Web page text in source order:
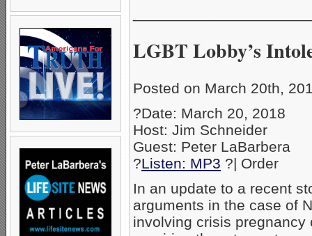
LGBT Lobby’s
Posted on March 20th,
?Date: March 20, 2018
Host: Jim Schneider
Guest: Peter LaBarbera
?Listen: MP3 ?| Order
In an update to a recent
arguments in the case of
involving crisis